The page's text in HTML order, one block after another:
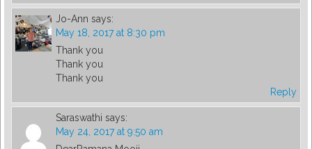
Jo-Ann says:
May 18, 2017 at 8:30 pm
Thank you
Thank you
Thank you
Reply
Saraswathi says:
May 24, 2017 at 9:50 am